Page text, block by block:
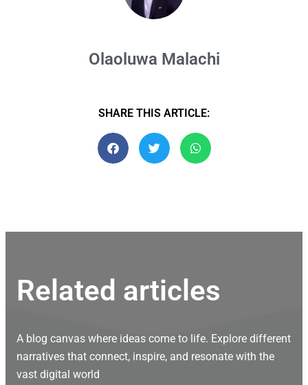
Olaoluwa Malachi
SHARE THIS ARTICLE:
Related articles
A blog canvas where ideas come to life. Explore different
narratives that connect, inspire, and resonate with the
vast digital world